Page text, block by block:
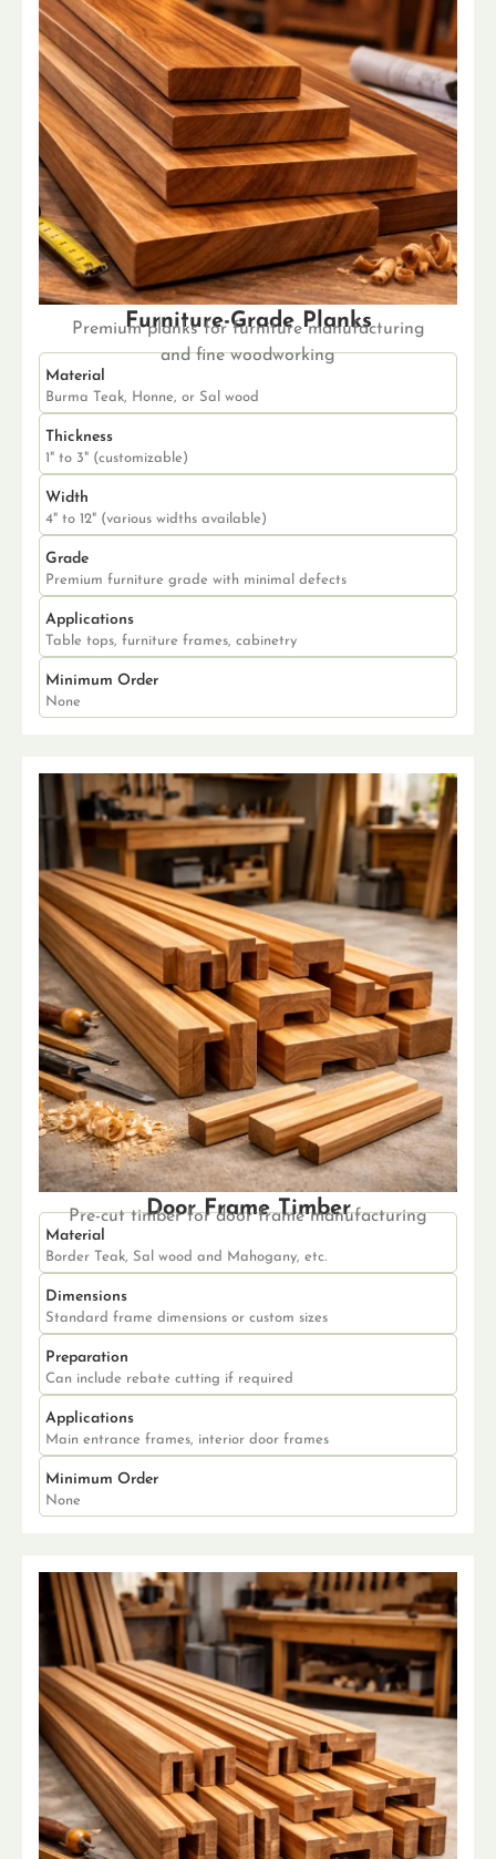
Furniture-Grade Planks
Premium planks for furniture manufacturing
and fine woodworking
Thickness
1" to 3" (customizable)
Width
4" to 12" (various widths available)
Grade
Premium furniture grade with minimal defects
Applications
Table tops, furniture frames, cabinetry
Minimum Order
None
Material
Burma Teak, Honne, or Sal wood
Door Frame Timber
Pre-cut timber for door frame manufacturing
Material
Border Teak, Sal wood and Mahogany, etc.
Dimensions
Standard frame dimensions or custom sizes
Preparation
Can include rebate cutting if required
Applications
Main entrance frames, interior door frames
Minimum Order
None